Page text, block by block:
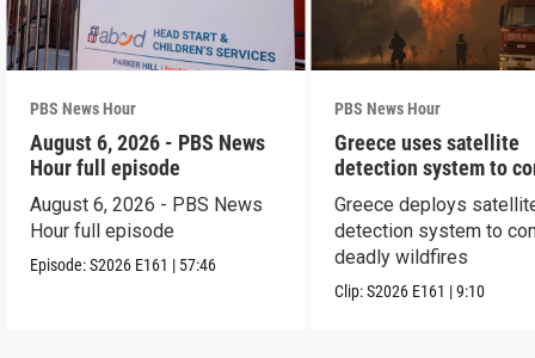
PBS News Hour
August 6, 2026 - PBS News
Hour full episode
August 6, 2026 - PBS News
Hour full episode
Episode:S2026 E161 | 57:46
PBS News Hour
Greece uses satellite
detection system to
wildfires
Greece deploys
detection system to
deadly wildfires
Clip:S2026 E161 |9:10